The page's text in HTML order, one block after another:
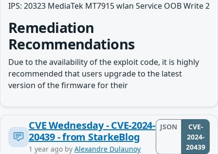
IPS: 20323 MediaTek MT7915 wlan Service OOB Write 2
Remediation
Recommendations
Due to the availability of the exploit code, it is highly
recommended that users upgrade to the latest
version of the firmware for their
CVE Wednesday - CVE-2024-
20439 - from StarkeBlog
1 year ago by Alexandre Dulaunoy
JSON
CVE-
2024-
20439